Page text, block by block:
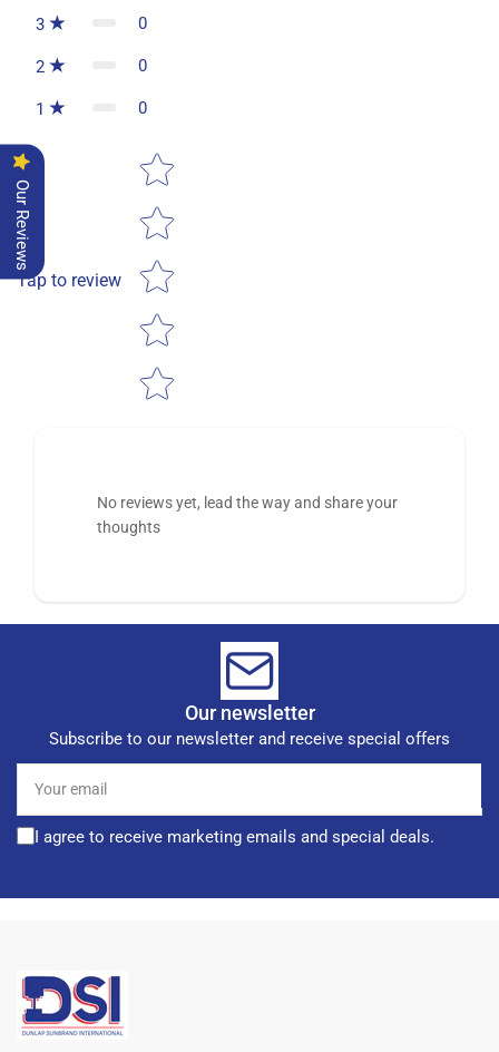
3 0
2 0
1 0
Tap to review
Star rating
No reviews yet, lead the way and share your
thoughts
Our newsletter
Subscribe to our newsletter and receive special offers
email
I agree to receive marketing emails and special deals.
Our Reviews